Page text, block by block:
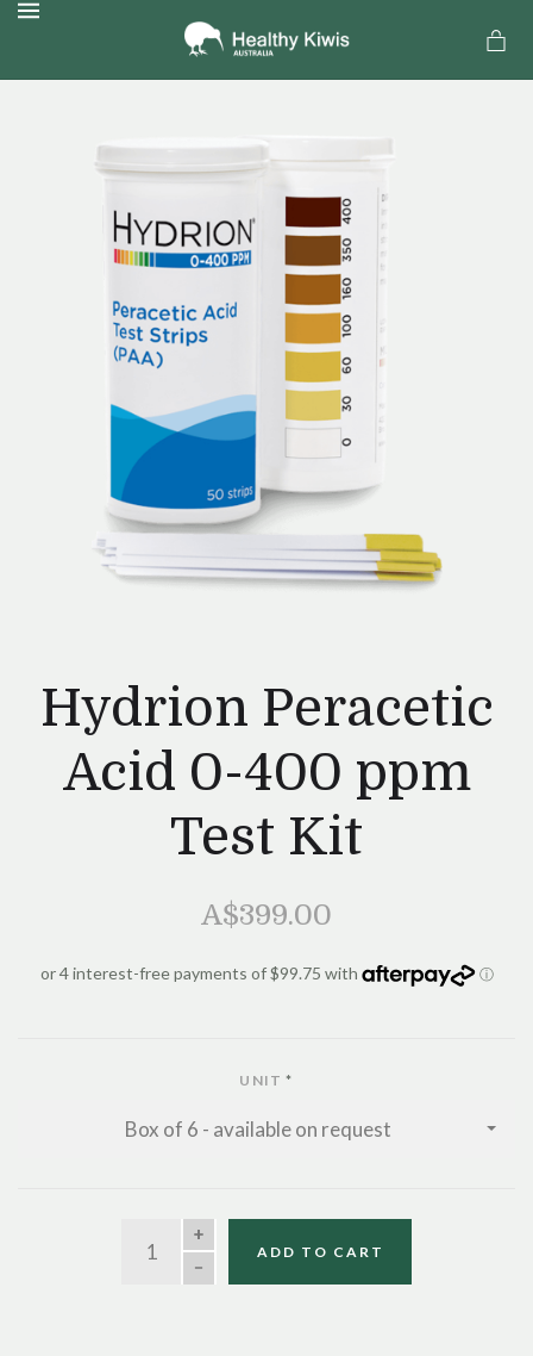
Hydrion Peracetic
Acid 0-400 ppm
Test Kit
A$399.00
UNIT*
Box of 6 - available on request
QUANTITY
ADD TO CART